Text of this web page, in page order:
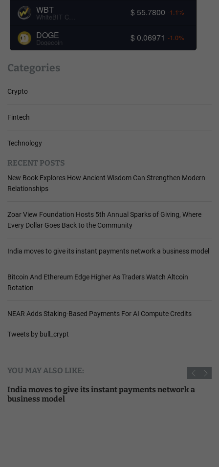
WBT
WhiteBIT Coin $ 55.7800 -1.1%
DOGE
Dogecoin $ 0.06971 -1.0%
Categories
Crypto
Fintech
Technology
RECENT POSTS
New Book Explores How Ancient Wisdom Can Strengthen Modern
Relationships
Zoar View Foundation Hosts 5th Annual Sparks of Giving, Where
Every Dollar Goes Back to the Community
India moves to give its instant payments network a business model
Bitcoin And Ethereum Edge Higher As Traders Watch Altcoin
Rotation
NEAR Adds Staking-Based Payments For AI Compute Credits
Tweets by bull_crypt
YOU MAY ALSO LIKE:
India moves to give its instant payments network a
business model